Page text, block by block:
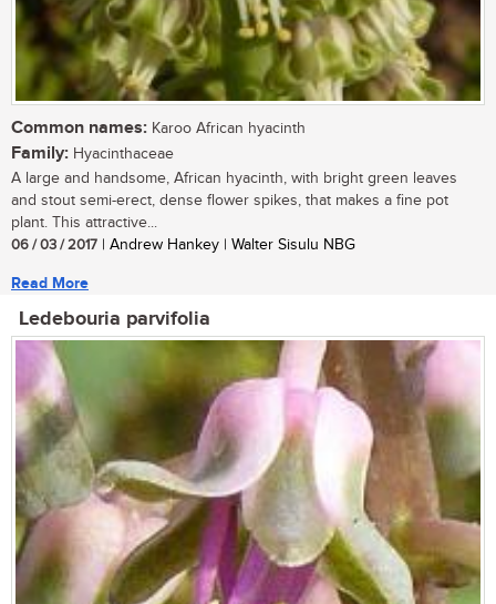
Common names: Karoo African hyacinth
Family: Hyacinthaceae
A large and handsome, African hyacinth, with bright green leaves
and stout semi-erect, dense flower spikes, that makes a fine pot
plant. This attractive...
06 / 03 / 2017 | Andrew Hankey | Walter Sisulu NBG
Read More
Ledebouria parvifolia